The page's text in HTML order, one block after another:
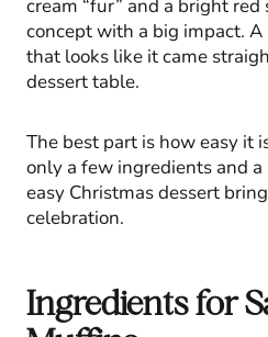
cream “fur” and a bright red
concept with a big impact.
that looks like it came
dessert table.
The best part is how easy it
only a few ingredients and
easy Christmas dessert
celebration.
Ingredients for